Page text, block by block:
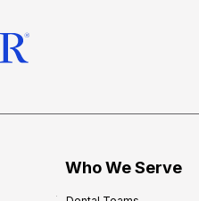
Who We Serve